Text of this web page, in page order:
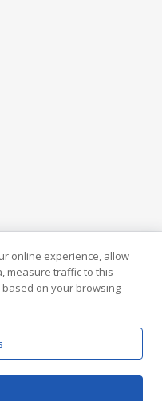
online experience, allow
measure traffic to this
on your browsing